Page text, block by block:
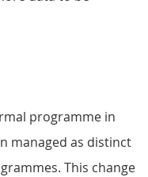
programme in
managed as distinct
This change